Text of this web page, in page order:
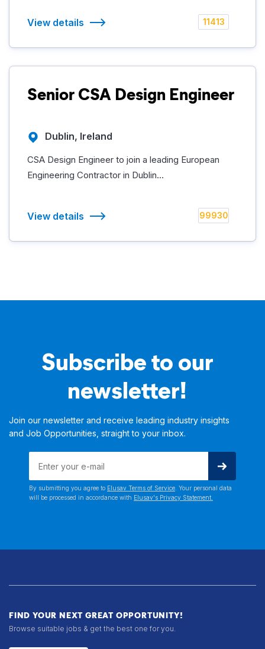
View details 11413
Senior CSA Design Engineer
Dublin, Ireland
CSA Design Engineer to join a leading European
Engineering Contractor in Dublin...
View details 99930
Subscribe to our
newsletter!
Join our newsletter and receive leading industry insights
and Job Opportunities, straight to your inbox.
By submitting you agree to Elusav Terms of Service . Your personal data
will be processed in accordance with Elusav's Privacy Statement.
FIND YOUR NEXT GREAT OPPORTUNITY!
Browse suitable jobs & get the best one for you.